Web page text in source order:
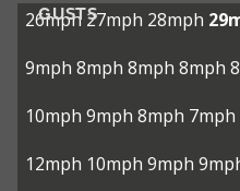
GUSTS
26mph 27mph 28mph
9mph 8mph 8mph 8mph
10mph 9mph 8mph 7mph
12mph 10mph 9mph